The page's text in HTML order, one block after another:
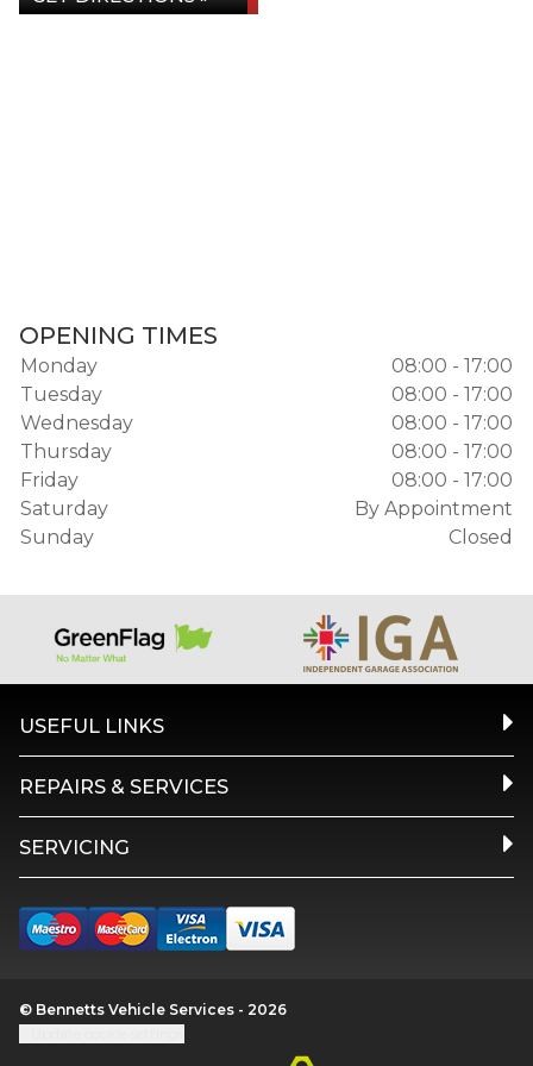
OPENING TIMES
Monday
08:00 - 17:00
Tuesday
08:00 - 17:00
Wednesday
08:00 - 17:00
Thursday
08:00 - 17:00
Friday
08:00 - 17:00
Saturday
By Appointment
Sunday
Closed
USEFUL LINKS
REPAIRS & SERVICES
SERVICING
© Bennetts Vehicle Services - 2026